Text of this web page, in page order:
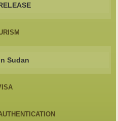
Sudan